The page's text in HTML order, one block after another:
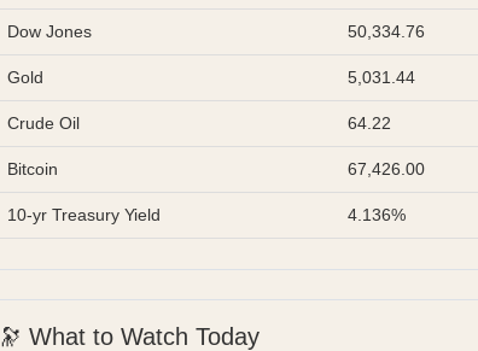
Dow Jones 50,334.76
Gold 5,031.44
Crude Oil 64.22
Bitcoin 67,426.00
10-yr Treasury Yield 4.136%
🔭 What to Watch Today